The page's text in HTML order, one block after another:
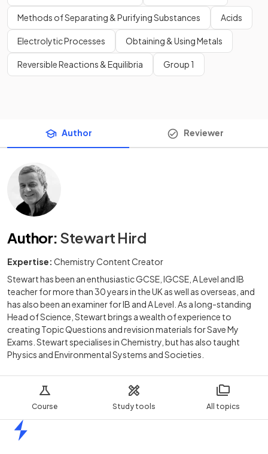
Course Study tools All topics
Methods of Separating & Purifying Substances Acids
Electrolytic Processes Obtaining & Using Metals
Reversible Reactions & Equilibria Group 1
Author Reviewer
Author: Stewart Hird
Expertise: Chemistry Content Creator
Stewart has been an enthusiastic GCSE, IGCSE, A Level and IB
teacher for more than 30 years in the UK as well as overseas, and
has also been an examiner for IB and A Level. As a long-standing
Head of Science, Stewart brings a wealth of experience to
creating Topic Questions and revision materials for Save My
Exams. Stewart specialises in Chemistry, but has also taught
Physics and Environmental Systems and Societies.